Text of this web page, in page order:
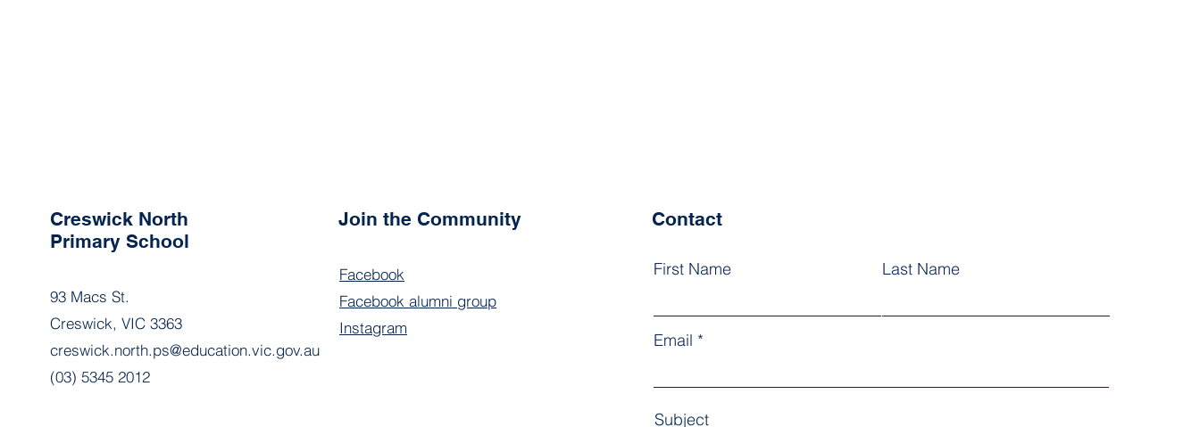
Creswick North
Primary School
93 Macs St.
Creswick, VIC 3363
creswick.north.ps@education.vic.gov.au
(03) 5345 2012
Join the Community
Facebook
Facebook alumni group
Instagram
Contact
First Name Last Name
Email
Subject